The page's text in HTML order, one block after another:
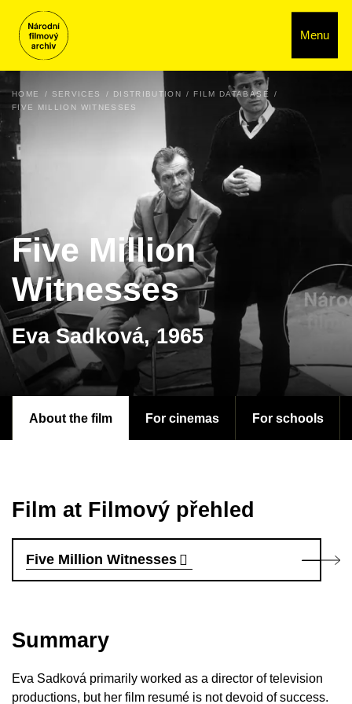
Menu
HOME SERVICES DISTRIBUTION
FILM DATABASE
FIVE MILLION WITNESSES
Five Million
Witnesses
Eva Sadková, 1965
About the film For cinemas For schools
Film at Filmový přehled
Five Million Witnesses
Summary
Eva Sadková primarily worked as a director of television
productions, but her film resumé is not devoid of success.